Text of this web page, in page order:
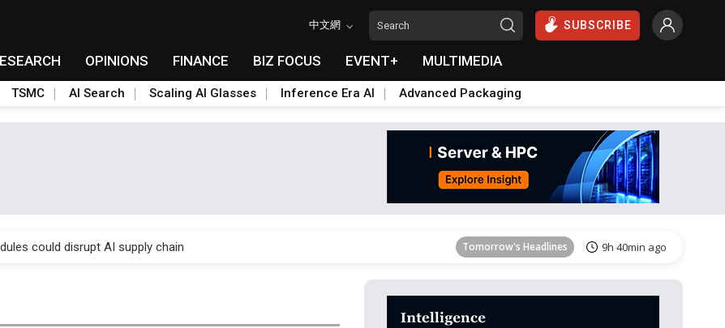
中文網 SUBSCRIBE
OPINIONS FINANCE BIZ FOCUS EVENT+ MULTIMEDIA
TSMC AI Search Scaling AI Glasses Inference Era AI Advanced Packaging
wars to value wars Tomorrow's Headlines 9h 40min ago
could disrupt AI supply chain Tomorrow's Headlines 9h 40min ago
Tomorrow's Headlines 9h 40min ago
broad price hikes in 2H26 as AI demand stays strong